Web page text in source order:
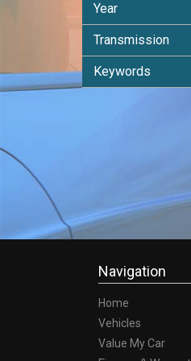
Year
Transmission
Keywords
Navigation
Home
Vehicles
Value My Car